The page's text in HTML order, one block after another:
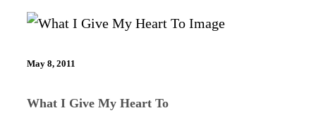
May 8, 2011
What I Give My Heart To